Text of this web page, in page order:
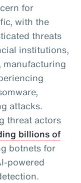
for
with the
threats
institutions,
attacks.
threat actors
billions of
botnets for
powered